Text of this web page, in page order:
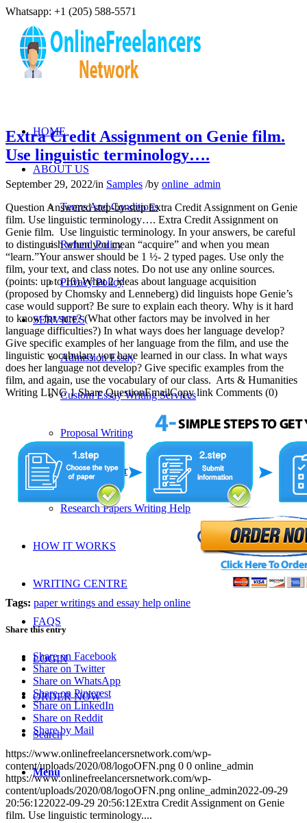
Whatsapp: +1 (205) 588-5571
HOME
ABOUT US
Terms And Conditions
Refund Policy
Privacy Policy
SERVICES
Admission Essay
Custom Essay Writing Services
Proposal Writing
Research Paper
Research Papers Writing Help
HOW IT WORKS
WRITING CENTRE
FAQS
LOGIN
ORDER NOW
Search
Menu
Extra Credit Assignment on Genie film.
Use linguistic terminology….
September 29, 2022/in Samples /by online_admin
Question Answered step-by-step Extra Credit Assignment on Genie
film. Use linguistic terminology…. Extra Credit Assignment on
Genie film. Use linguistic terminology. In your answers, be careful
to distinguish when you mean “acquire” and when you mean
“learn.”Your answer should be 1 ½- 2 typed pages. Use only the
film, your text, and class notes. Do not use any online sources.
(points: up to 10) What 2 ideas about language acquisition
(proposed by Chomsky and Lenneberg) did linguists hope Genie’s
case would support? Be sure to explain each theory. Why is it hard
to know for sure? (What other factors may be involved in her
language difficulties?) In what ways does her language develop?
Give specific examples of her language from the film, and use the
linguistic vocabulary you have learned in our class. In what ways
does her language not develop? Give specific examples from the
film, and again, use the vocabulary of our class. Arts & Humanities
Writing LING 1 Share QuestionEmailCopy link Comments (0)
Tags: paper writings and essay help online
Share this entry
Share on Facebook
Share on Twitter
Share on WhatsApp
Share on Pinterest
Share on LinkedIn
Share on Reddit
Share by Mail
https://www.onlinefreelancersnetwork.com/wp-
content/uploads/2020/08/logoOFN.png 0 0 online_admin
https://www.onlinefreelancersnetwork.com/wp-
content/uploads/2020/08/logoOFN.png online_admin2022-09-29
20:56:122022-09-29 20:56:12Extra Credit Assignment on Genie
film. Use linguistic terminology....